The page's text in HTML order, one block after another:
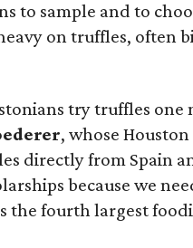
to sample and to
on truffles, often
try truffles one
, whose
directly from Spain
because we
the fourth largest